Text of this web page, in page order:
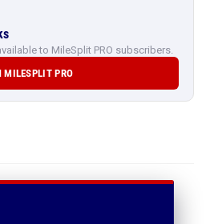
to MileSplit PRO subscribers.
MILESPLIT PRO